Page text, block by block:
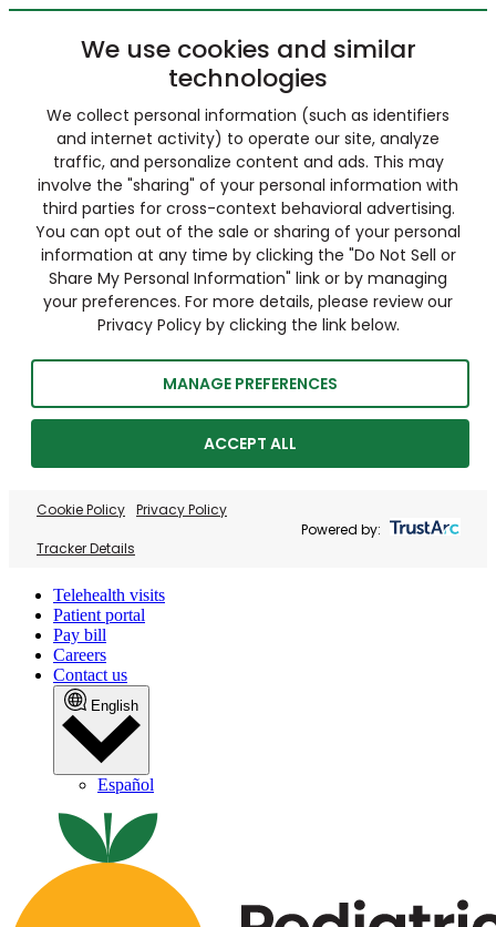
We use cookies and similar
technologies
We collect personal information (such as identifiers
and internet activity) to operate our site, analyze
traffic, and personalize content and ads. This may
involve the "sharing" of your personal information with
third parties for cross-context behavioral advertising.
You can opt out of the sale or sharing of your personal
information at any time by clicking the "Do Not Sell or
Share My Personal Information" link or by managing
your preferences. For more details, please review our
Privacy Policy by clicking the link below.
MANAGE PREFERENCES
ACCEPT ALL
Cookie Policy Privacy Policy
Tracker Details
Powered by:
Telehealth visits
Patient portal
Pay bill
Careers
Contact us
English
Español